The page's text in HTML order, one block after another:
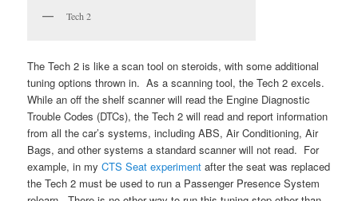
Tech 2
The Tech 2 is like a scan tool on steroids, with some additional
tuning options thrown in. As a scanning tool, the Tech 2 excels.
While an off the shelf scanner will read the Engine Diagnostic
Trouble Codes (DTCs), the Tech 2 will read and report information
from all the car’s systems, including ABS, Air Conditioning, Air
Bags, and other systems a standard scanner will not read. For
example, in myCTS Seat experiment after the seat was replaced
the Tech 2 must be used to run a Passenger Presence System